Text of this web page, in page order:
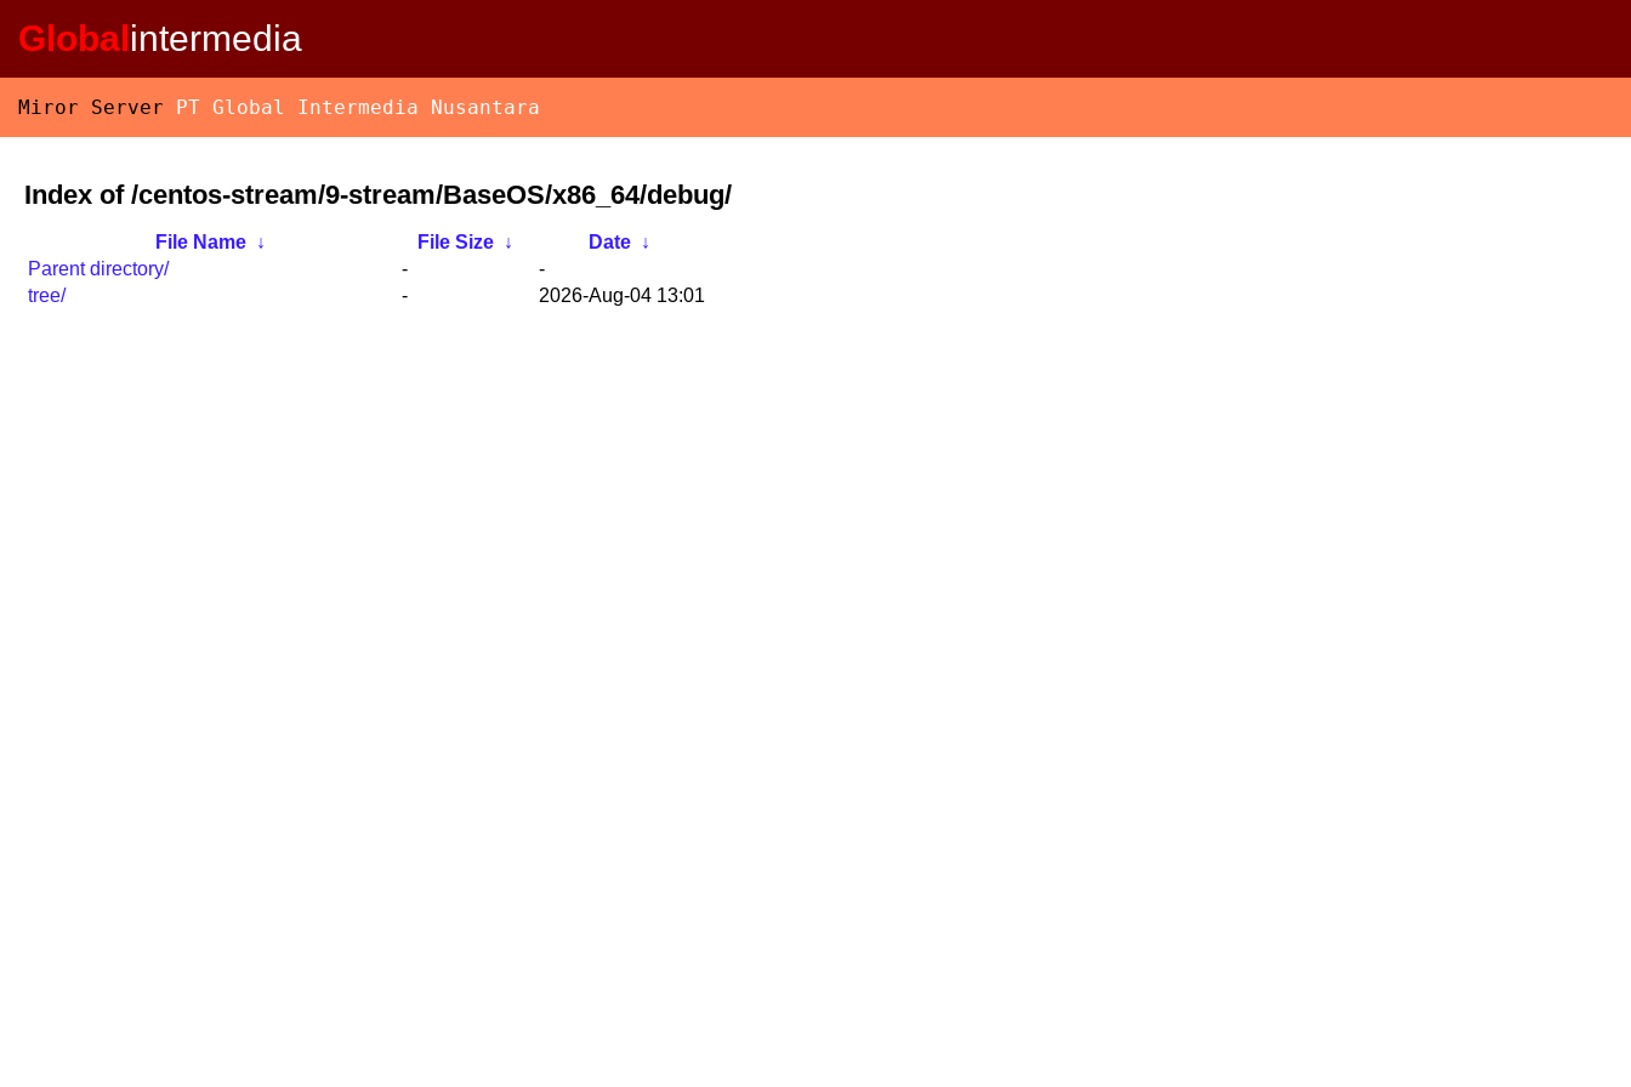
Globalintermedia
Miror Server PT Global Intermedia Nusantara
Index of /centos-stream/9-stream/BaseOS/x86_64/debug/
File Name ↓ File Size ↓ Date ↓
Parent directory/
-
-
tree/
- 2026-Aug-04 13:01